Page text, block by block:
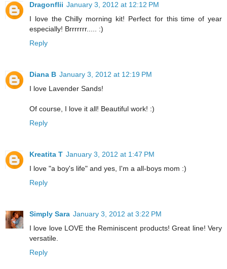
Dragonflii January 3, 2012 at 12:12 PM
I love the Chilly morning kit! Perfect for this time of year
especially! Brrrrrrr..... :)
Reply
Diana B January 3, 2012 at 12:19 PM
I love Lavender Sands!
Of course, I love it all! Beautiful work! :)
Reply
Kreatita T January 3, 2012 at 1:47 PM
I love "a boy's life" and yes, I'm a all-boys mom :)
Reply
Simply Sara January 3, 2012 at 3:22 PM
I love love LOVE the Reminiscent products! Great line! Very
versatile.
Reply